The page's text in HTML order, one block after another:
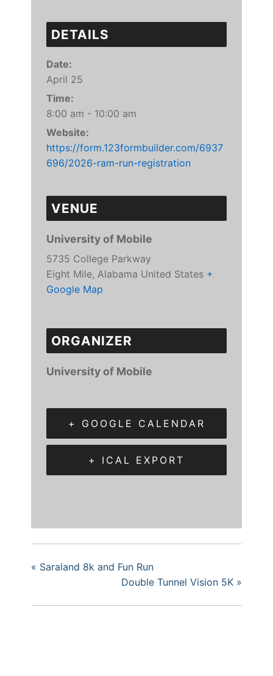
DETAILS
Date:
April 25
Time:
8:00 am - 10:00 am
Website:
https://form.123formbuilder.com/6937
696/2026-ram-run-registration
VENUE
University of Mobile
5735 College Parkway
Eight Mile, Alabama United States +
Google Map
ORGANIZER
University of Mobile
+ GOOGLE CALENDAR
+ ICAL EXPORT
« Saraland 8k and Fun Run
Double Tunnel Vision 5K »